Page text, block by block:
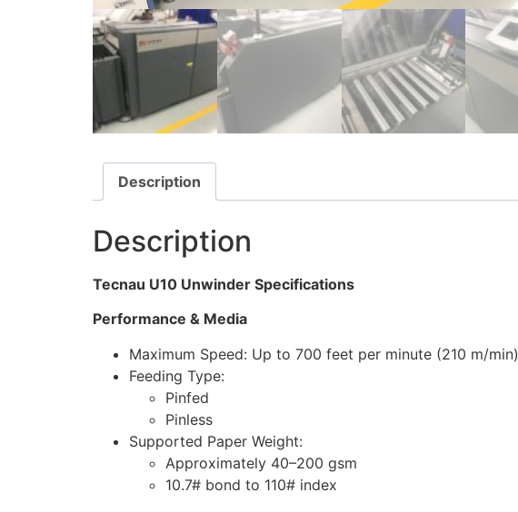
Description
Description
Tecnau U10 Unwinder Specifications
Performance & Media
Maximum Speed: Up to 700 feet per minute (210 m/min)
Feeding Type:
Pinfed
Pinless
Supported Paper Weight:
Approximately 40–200 gsm
10.7# bond to 110# index